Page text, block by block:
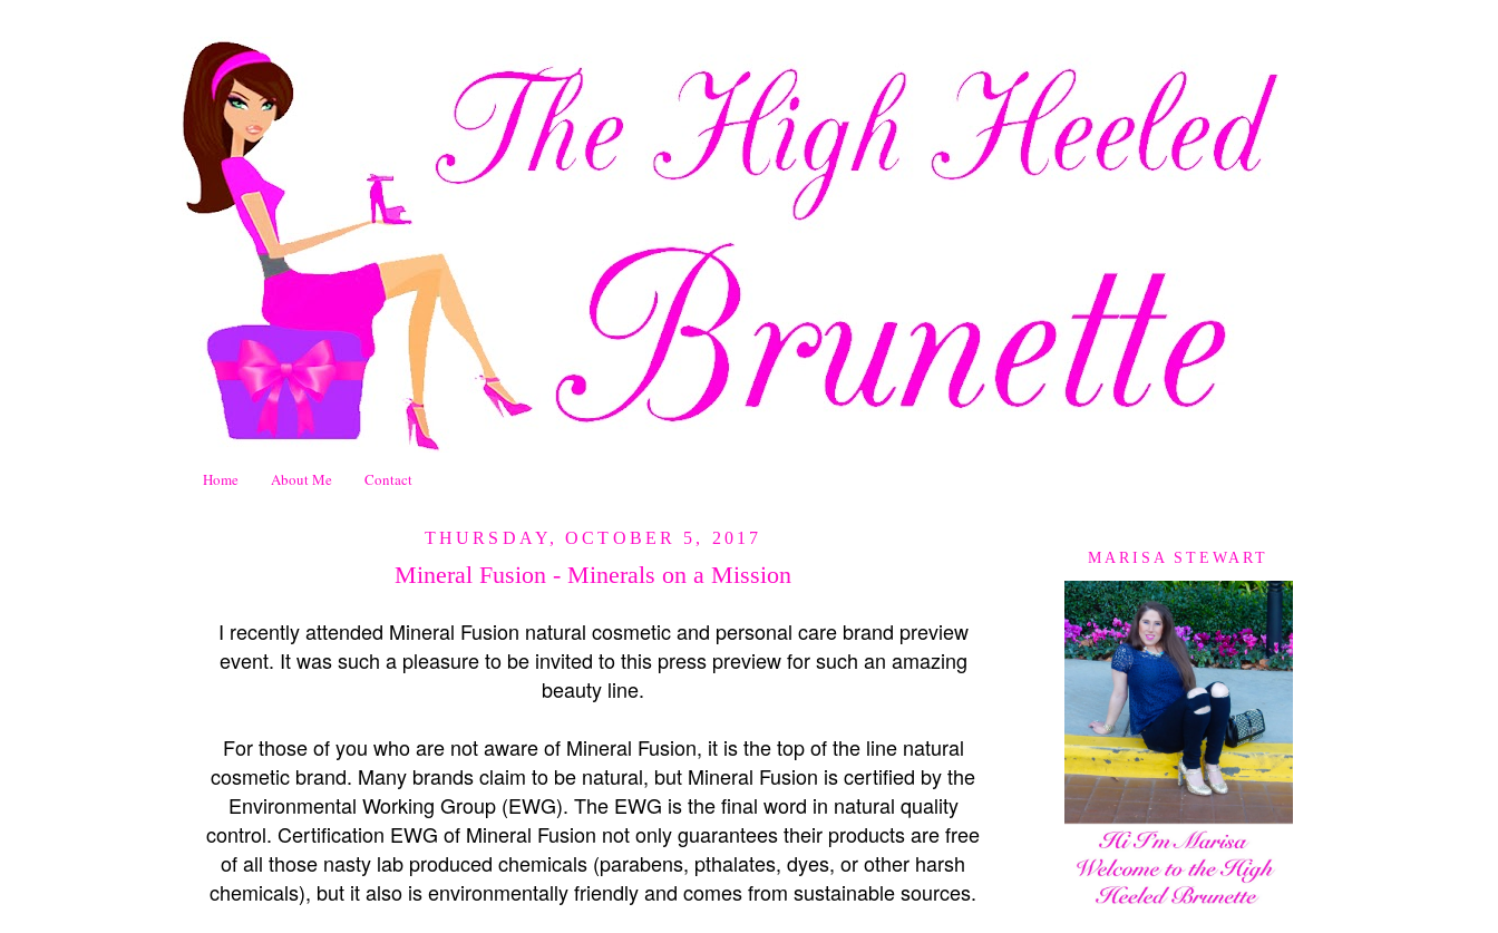
Home About Me Contact
THURSDAY, OCTOBER 5, 2017
Mineral Fusion - Minerals on a Mission
I recently attended Mineral Fusion natural cosmetic and personal care brand preview
event. It was such a pleasure to be invited to this press preview for such an amazing
beauty line.
For those of you who are not aware of Mineral Fusion, it is the top of the line natural
cosmetic brand. Many brands claim to be natural, but Mineral Fusion is certified by the
Environmental Working Group (EWG). The EWG is the final word in natural quality
control. Certification EWG of Mineral Fusion not only guarantees their products are free
of all those nasty lab produced chemicals (parabens, pthalates, dyes, or other harsh
chemicals), but it also is environmentally friendly and comes from sustainable sources.
MARISA STEWART